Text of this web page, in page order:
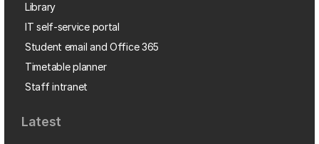
Library
IT self-service portal
Student email and Office 365
Timetable planner
Staff intranet
Latest